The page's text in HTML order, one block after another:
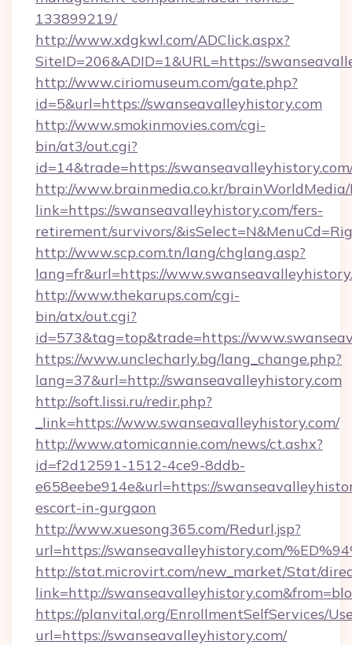
133899219/
http://www.xdgkwl.com/ADClick.aspx?
SiteID=206&ADID=1&URL=https://
http://www.ciriomuseum.com/gate.php?
id=5&url=https://swanseavalleyhistory.com
http://www.smokinmovies.com/cgi-
bin/at3/out.cgi?
id=14&trade=https://
http://www.brainmedia.co.kr/brainWorldMedia/
link=https://swanseavalleyhistory.com/fers-
retirement/survivors/
http://www.scp.com.tn/lang/chglang.asp?
lang=fr&url=https://
http://www.thekarups.com/cgi-
bin/atx/out.cgi?
id=573&tag=top&trade=https://
https://www.unclecharly.bg/lang_change.php?
lang=37&url=http://swanseavalleyhistory.com
http://soft.lissi.ru/redir.php?
_link=https://www.swanseavalleyhistory.com/
http://www.atomicannie.com/news/ct.ashx?
id=f2d12591-1512-4ce9-8ddb-
e658eebe914e&url=https://
escort-in-gurgaon
http://www.xuesong365.com/Redurl.jsp?
url=https://swanseavalleyhistory.com/
http://stat.microvirt.com/new_market/Stat/
link=http://
https://planvital.org/EnrollmentSelfServices/
url=https://swanseavalleyhistory.com/